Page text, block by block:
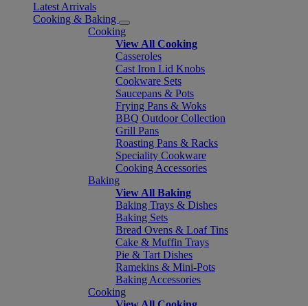
Latest Arrivals
Cooking & Baking
Cooking
View All Cooking
Casseroles
Cast Iron Lid Knobs
Cookware Sets
Saucepans & Pots
Frying Pans & Woks
BBQ Outdoor Collection
Grill Pans
Roasting Pans & Racks
Speciality Cookware
Cooking Accessories
Baking
View All Baking
Baking Trays & Dishes
Baking Sets
Bread Ovens & Loaf Tins
Cake & Muffin Trays
Pie & Tart Dishes
Ramekins & Mini-Pots
Baking Accessories
Cooking